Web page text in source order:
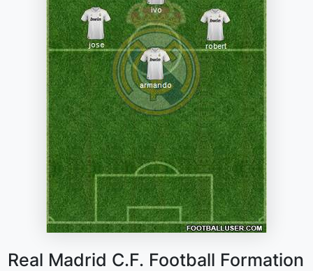
Real Madrid C.F. Football Formation